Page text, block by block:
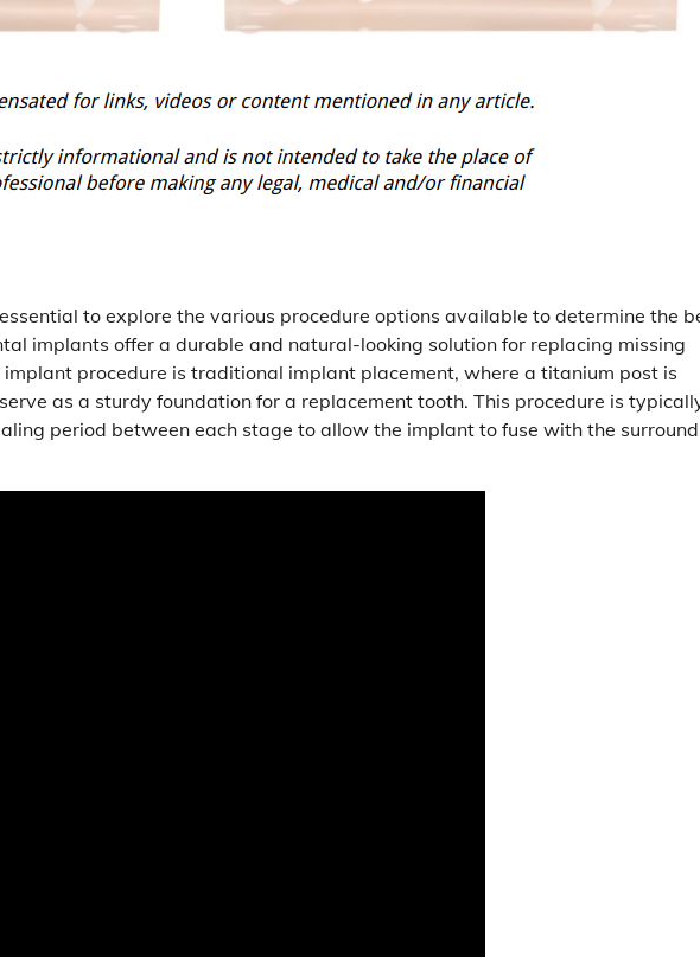
essential to explore the various procedure options available to determine the
implants offer a durable and natural-looking solution for replacing missing
procedure is traditional implant placement, where a titanium post is
as a sturdy foundation for a replacement tooth. This procedure is
period between each stage to allow the implant to fuse with the